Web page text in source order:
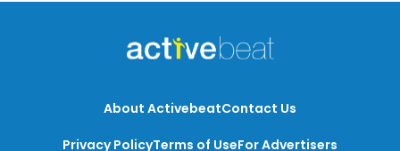
With that in mind, the following are the 10 most
common indicators of the condition to be aware of.
About ActivebeatContact Us
Privacy PolicyTerms of UseFor Advertisers